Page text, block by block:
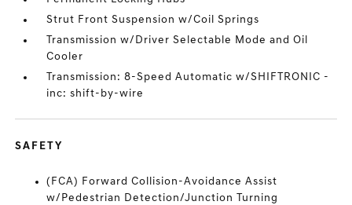
Strut Front Suspension w/Coil Springs
Transmission w/Driver Selectable Mode and Oil
Cooler
Transmission: 8-Speed Automatic w/SHIFTRONIC -
inc: shift-by-wire
SAFETY
(FCA) Forward Collision-Avoidance Assist
w/Pedestrian Detection/Junction Turning